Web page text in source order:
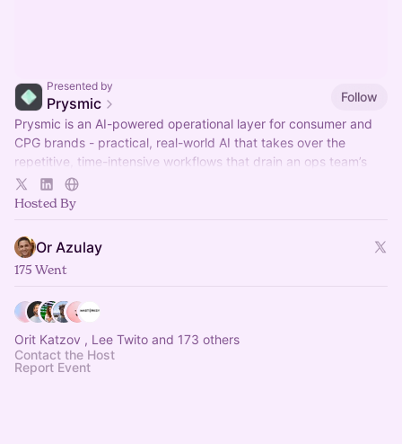
Presented by
Prysmic
Follow
Prysmic is an AI-powered operational layer for consumer and
CPG brands - practical, real-world AI that takes over the
repetitive, time-intensive workflows that drain an ops team’s
week.
Hosted By
Or Azulay
175 Went
Orit Katzov , Lee Twito and 173 others
Contact the Host
Report Event